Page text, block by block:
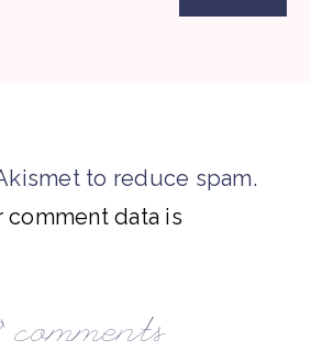
to reduce spam.
comment data is
comments